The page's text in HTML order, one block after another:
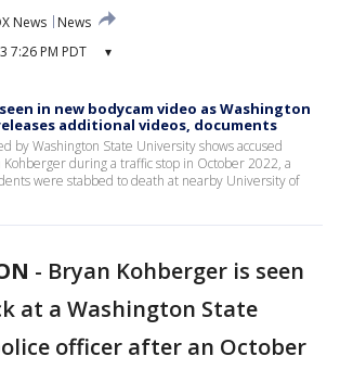
News
News
7:26 PM PDT ▾
in new bodycam video as Washington
additional videos, documents
by Washington State University shows accused
during a traffic stop in October 2022, a
were stabbed to death at nearby University of
- Bryan Kohberger is seen
at a Washington State
officer after an October